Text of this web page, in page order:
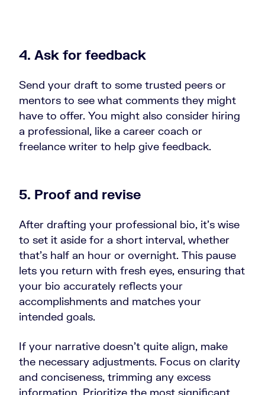
4. Ask for feedback
Send your draft to some trusted peers or
mentors to see what comments they might
have to offer. You might also consider hiring
a professional, like a career coach or
freelance writer to help give feedback.
5. Proof and revise
After drafting your professional bio, it's wise
to set it aside for a short interval, whether
that's half an hour or overnight. This pause
lets you return with fresh eyes, ensuring that
your bio accurately reflects your
accomplishments and matches your
intended goals.
If your narrative doesn't quite align, make
the necessary adjustments. Focus on clarity
and conciseness, trimming any excess
information. Prioritize the most significant